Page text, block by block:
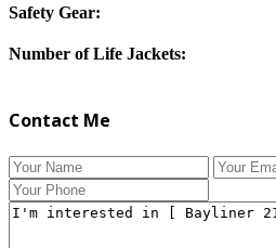
Safety Gear:
Number of Life Jackets:
Contact Me